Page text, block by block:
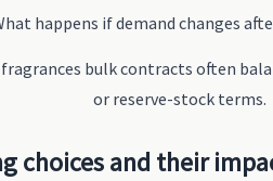
happens if demand changes
bulk contracts often
or reserve-stock terms.
choices and their